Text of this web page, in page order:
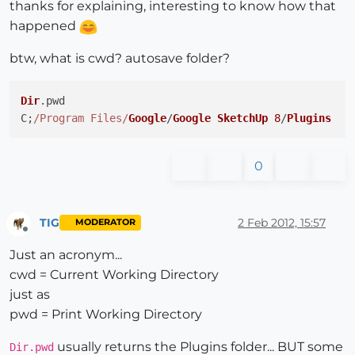
thanks for explaining, interesting to know how that
happened
btw, what is cwd? autosave folder?
Dir. pwd
C;/Program Files/Google/Google SketchUp 8/Plugins
0
Offline
TIG MODERATOR 2 Feb 2012, 15:57
Just an acronym...
cwd = Current Working Directory
just as
pwd = Print Working Directory
Dir.pwd usually returns the Plugins folder... BUT some